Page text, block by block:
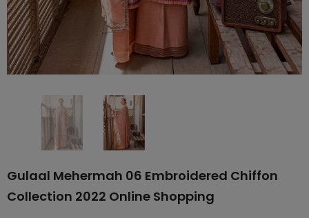
Gulaal Mehermah 06 Embroidered Chiffon
Collection 2022 Online Shopping